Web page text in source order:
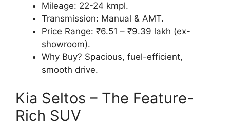
Mileage: 22-24 kmpl.
Transmission: Manual & AMT.
Price Range: ₹6.51 – ₹9.39 lakh (ex-
showroom).
Why Buy? Spacious, fuel-efficient,
smooth drive.
Kia Seltos – The Feature-
Rich SUV